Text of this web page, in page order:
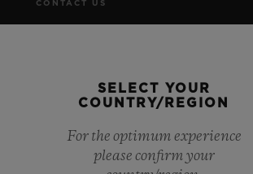
CONTACT US
NOTICE & TERMS OF USE
SELECT YOUR
COUNTRY/REGION
For the optimum experience
please confirm your